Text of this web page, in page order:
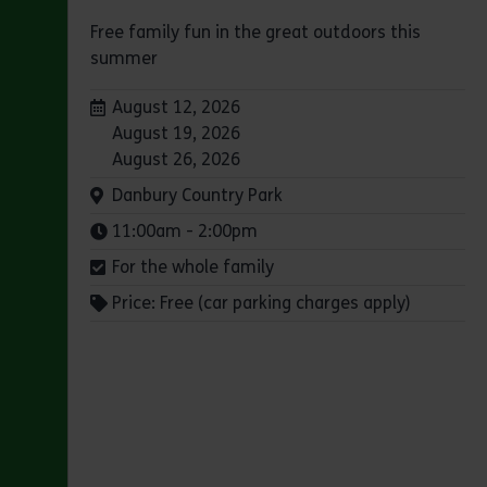
Free family fun in the great outdoors this
summer
Dates:
August 12, 2026
August 19, 2026
August 26, 2026
Venue:
Danbury Country Park
Times:
11:00am - 2:00pm
For the whole family
Price: Free (car parking charges apply)